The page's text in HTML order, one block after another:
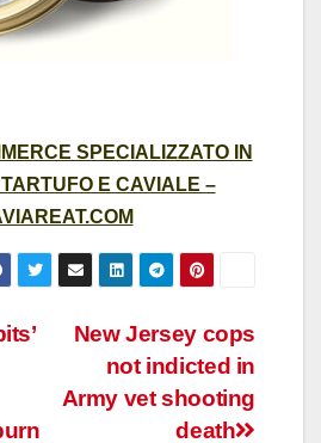
SPECIALIZZATO IN
E CAVIALE –
New Jersey cops
not indicted in
Army vet shooting
death